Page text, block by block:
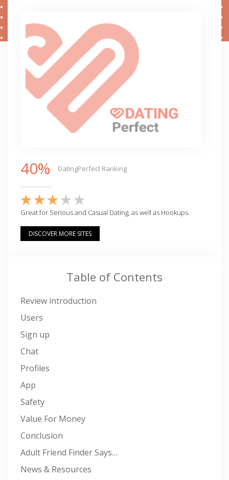
40% DatingPerfect Ranking
Great for Serious and Casual Dating, as well as Hookups.
DISCOVER MORE SITES
Table of Contents
Review introduction
Users
Sign up
Chat
Profiles
App
Safety
Value For Money
Conclusion
Adult Friend Finder Says…
News & Resources